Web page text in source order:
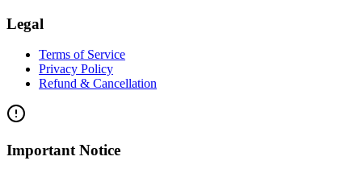
Legal
Terms of Service
Privacy Policy
Refund & Cancellation
Important Notice